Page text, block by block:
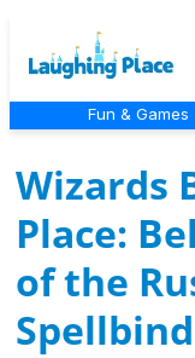
Fun & Games
Wizards
Place:
of the